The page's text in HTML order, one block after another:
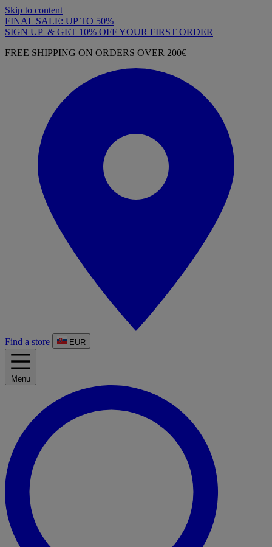
Skip to content
FINAL SALE: UP TO 50%
SIGN UP & GET 10% OFF YOUR FIRST ORDER
FREE SHIPPING ON ORDERS OVER 200€
Find a store EUR
Menu